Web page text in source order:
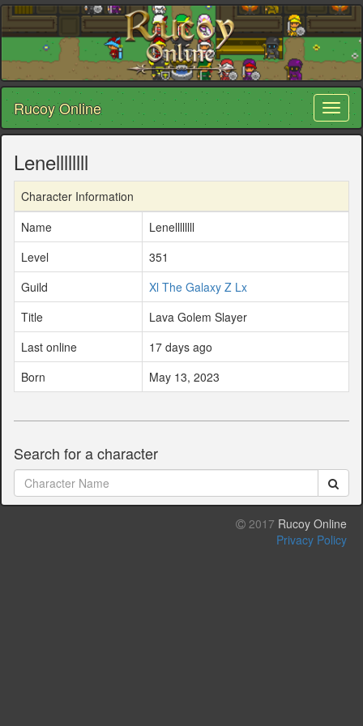
Rucoy Online
Lenellllllll
Character Information
Name
Lenellllllll
Level
351
Guild
Xl The Galaxy Z Lx
Title
Lava Golem Slayer
Last online
17 days ago
Born
May 13, 2023
Search for a character
2017 Rucoy Online
Privacy Policy